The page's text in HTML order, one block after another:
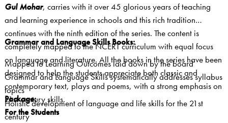
Gul Mohar, carries with it over 45 glorious years of teaching
and learning experience in schools and this rich tradition
continues with the ninth edition of the series. The content is
completely mapped to the NCERT curriculum with equal focus
on language and literature. All the books in the series have been
designed to help the students appreciate both classic and
contemporary text, plays and poems, with a strong emphasis on
21st century skills.
Grammar and Language Skills Books:
Mapped to Learning Outcomes laid down by the board
Grammar and Language Skills systematically addresses syllabus
topics
Holistic development of language and life skills for the 21st
century
Package:
For the Students